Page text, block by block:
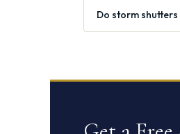
Do storm